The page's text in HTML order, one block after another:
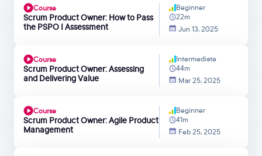
Course
Scrum Product Owner: How to Pass
the PSPO I Assessment
Beginner
22m
Jun 13, 2025
Course
Scrum Product Owner: Assessing
and Delivering Value
Intermediate
44m
Mar 25, 2025
Course
Scrum Product Owner: Agile Product
Management
Beginner
41m
Feb 25, 2025